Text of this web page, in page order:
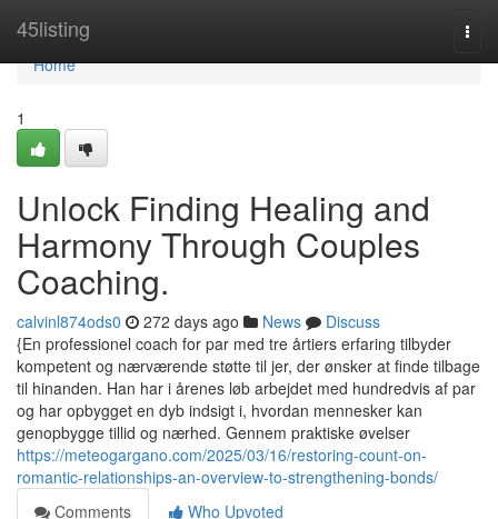
45listing
Home
Home
1
Unlock Finding Healing and
Harmony Through Couples
Coaching.
calvinl874ods0 272 days ago News
Discuss
{En professionel coach for par med tre årtiers erfaring tilbyder
kompetent og nærværende støtte til jer, der ønsker at finde tilbage
til hinanden. Han har i årenes løb arbejdet med hundredvis af par
og har opbygget en dyb indsigt i, hvordan mennesker kan
genopbygge tillid og nærhed. Gennem praktiske øvelser
https://meteogargano.com/2025/03/16/restoring-count-on-
romantic-relationships-an-overview-to-strengthening-bonds/
Comments
Who Upvoted